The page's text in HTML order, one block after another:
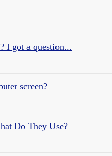
I got a question...
screen?
Do They Use?